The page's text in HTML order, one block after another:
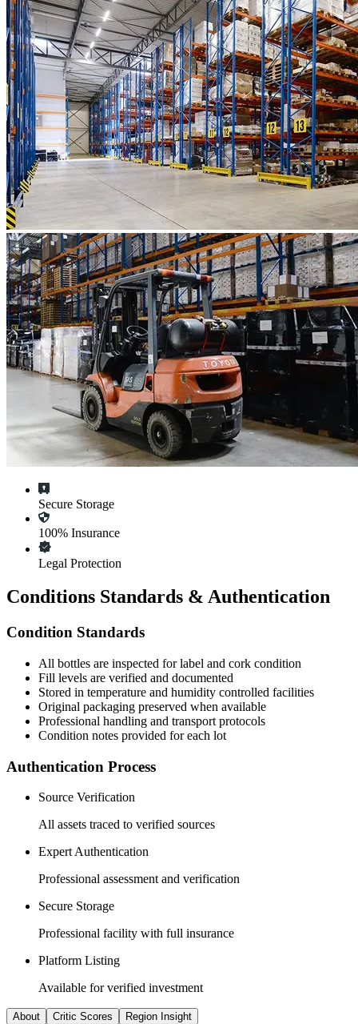
Secure Storage
100% Insurance
Legal Protection
Conditions Standards & Authentication
Condition Standards
All bottles are inspected for label and cork condition
Fill levels are verified and documented
Stored in temperature and humidity controlled facilities
Original packaging preserved when available
Professional handling and transport protocols
Condition notes provided for each lot
Authentication Process
Source Verification
All assets traced to verified sources
Expert Authentication
Professional assessment and verification
Secure Storage
Professional facility with full insurance
Platform Listing
Available for verified investment
About Critic Scores Region Insight